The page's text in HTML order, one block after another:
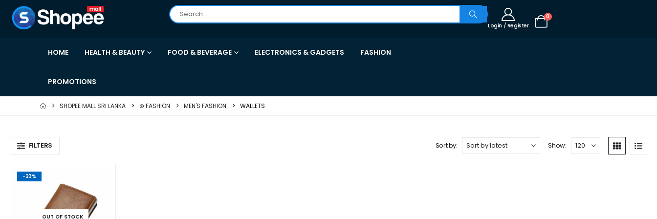
Login / Register
0
HOME HEALTH & BEAUTY FOOD & BEVERAGE ELECTRONICS & GADGETS FASHION
PROMOTIONS
SHOPEE MALL SRI LANKA ⊛ FASHION MEN'S FASHION WALLETS
FILTERS Sort by: Show:
-23%
OUT OF STOCK